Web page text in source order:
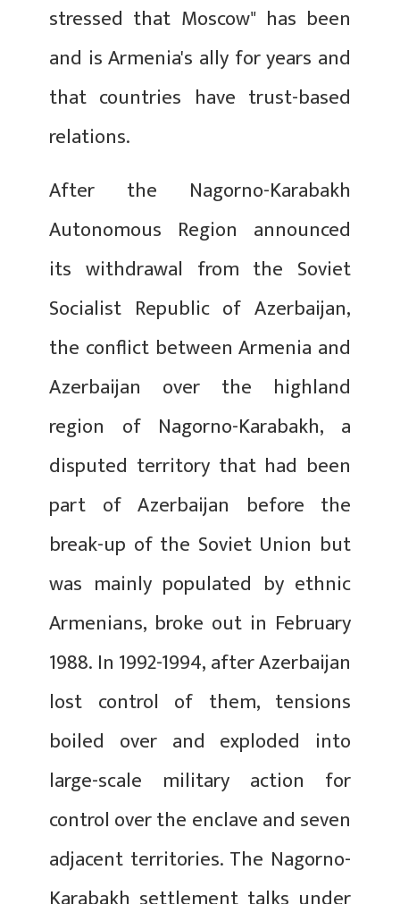
stressed that Moscow" has been
and is Armenia's ally for years and
that countries have trust-based
relations.
After the Nagorno-Karabakh
Autonomous Region announced
its withdrawal from the Soviet
Socialist Republic of Azerbaijan,
the conflict between Armenia and
Azerbaijan over the highland
region of Nagorno-Karabakh, a
disputed territory that had been
part of Azerbaijan before the
break-up of the Soviet Union but
was mainly populated by ethnic
Armenians, broke out in February
1988. In 1992-1994, after Azerbaijan
lost control of them, tensions
boiled over and exploded into
large-scale military action for
control over the enclave and seven
adjacent territories. The Nagorno-